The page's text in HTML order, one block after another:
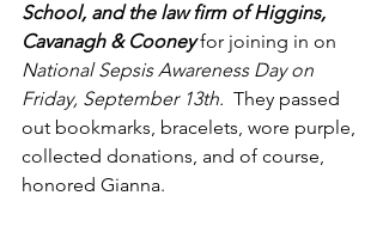
School, and the law firm of Higgins,
Cavanagh & Cooney for joining in on
National Sepsis Awareness Day on
Friday, September 13th. They passed
out bookmarks, bracelets, wore purple,
collected donations, and of course,
honored Gianna.